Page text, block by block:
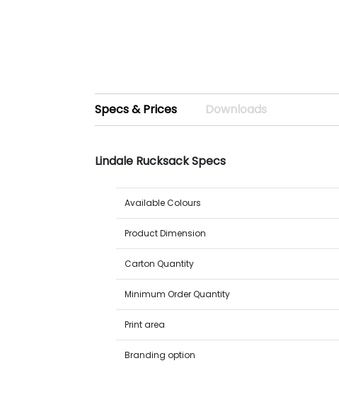
Specs & Prices Downloads
Lindale Rucksack Specs
Available Colours
Product Dimension
Carton Quantity
Minimum Order Quantity
Print area
Branding option